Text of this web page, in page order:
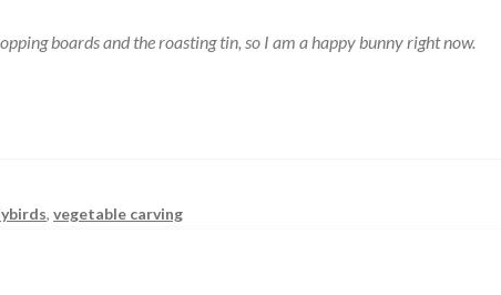
boards and the roasting tin, so I am a happy bunny right now.
,vegetable carving